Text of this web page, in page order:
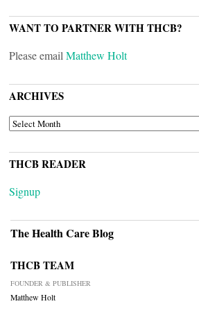
WANT TO PARTNER WITH THCB?
Please email Matthew Holt
ARCHIVES
ARCHIVES
THCB READER
Signup
The Health Care Blog
THCB TEAM
FOUNDER & PUBLISHER
Matthew Holt